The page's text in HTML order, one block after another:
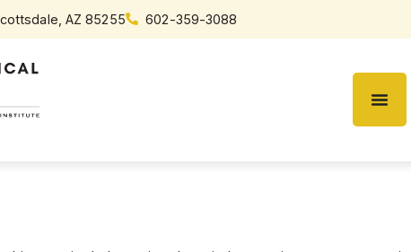
AZ 85255 602-359-3088